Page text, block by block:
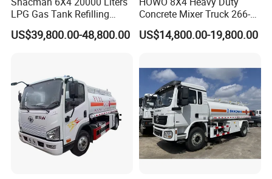
LPG Gas Tank Refilling
Truck for Factory Price
US$39,800.00-48,800.00
Concrete Mixer Truck 266-
440PS with 12-16 Cubic
Meter Drum
US$14,800.00-19,800.00